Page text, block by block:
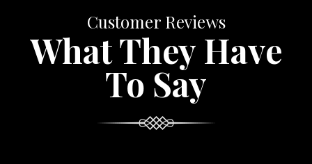
Customer Reviews
What They Have
To Say